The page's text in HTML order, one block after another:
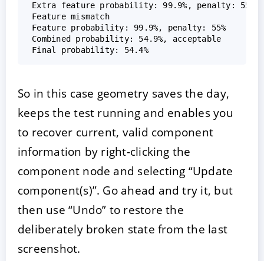
Extra feature probability: 99.9%, penalty:
Feature mismatch
Feature probability: 99.9%, penalty: 55%
Combined probability: 54.9%, acceptable
Final probability: 54.4%
So in this case geometry saves the day,
keeps the test running and enables you
to recover current, valid component
information by right-clicking the
component node and selecting “Update
component(s)”. Go ahead and try it, but
then use “Undo” to restore the
deliberately broken state from the last
screenshot.